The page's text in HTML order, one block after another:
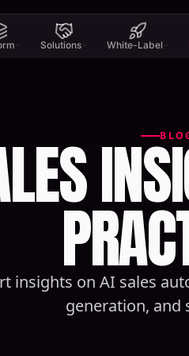
Solutions White-Label
insights on AI sales
generation, and